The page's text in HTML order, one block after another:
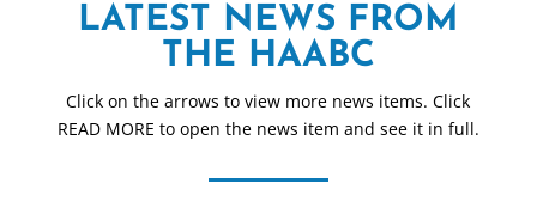
LATEST NEWS FROM
THE HAABC
Click on the arrows to view more news items. Click
READ MORE to open the news item and see it in full.